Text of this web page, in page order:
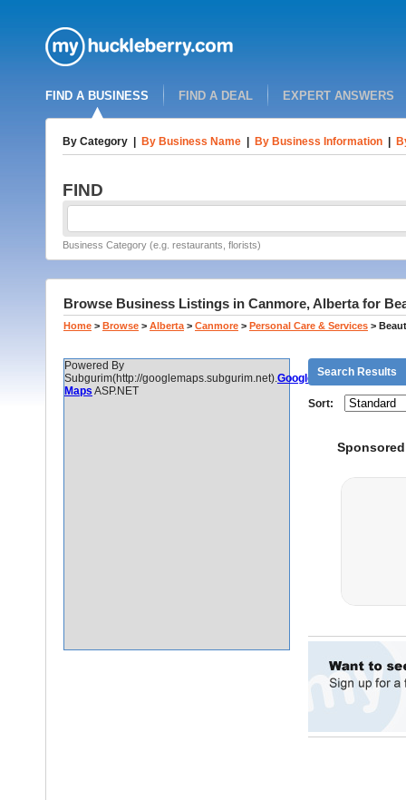
FIND A BUSINESS FIND A DEAL EXPERT ANSWERS
By Category By Business Name By Business Information
FIND
Business Category (e.g. restaurants, florists)
Browse Business Listings in Canmore, Alberta for
Home > Browse > Alberta > Canmore > Personal Care & Services >
Powered By
Subgurim(http://googlemaps.subgurim.net).Google
Maps ASP.NET
Search Results
Sort: